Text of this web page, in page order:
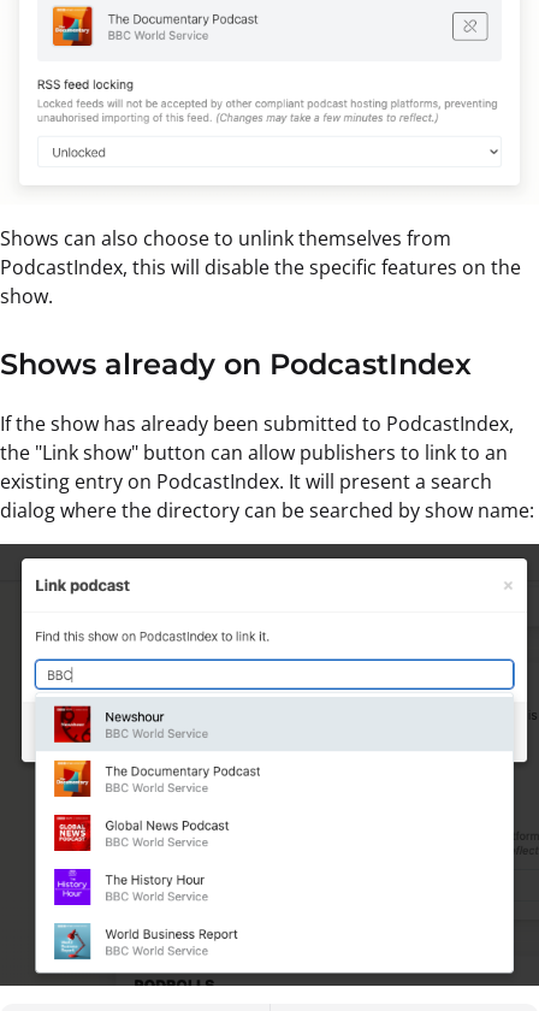
Shows can also choose to unlink themselves from
PodcastIndex, this will disable the specific features on the
show.
Shows already on PodcastIndex
If the show has already been submitted to PodcastIndex,
the "Link show" button can allow publishers to link to an
existing entry on PodcastIndex. It will present a search
dialog where the directory can be searched by show name: